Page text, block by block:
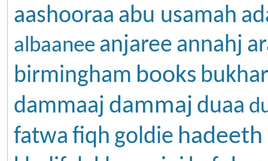
aashooraa abu usamah
albaanee anjaree annahj
birmingham books
dammaaj dammaj duaa
fatwa fiqh goldie hadeeth